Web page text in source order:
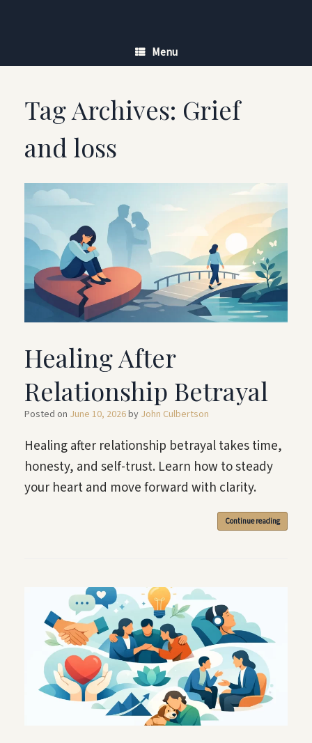
Menu
Tag Archives: Grief
and loss
Healing After
Relationship Betrayal
Posted on June 10, 2026by John Culbertson
Healing after relationship betrayal takes time,
honesty, and self-trust. Learn how to steady
your heart and move forward with clarity.
Continue reading